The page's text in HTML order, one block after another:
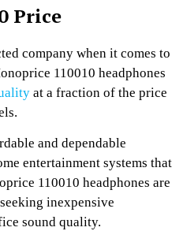
Price
company when it comes to
110010 headphones
at a fraction of the price
and dependable
entertainment systems that
110010 headphones are
inexpensive
sound quality.